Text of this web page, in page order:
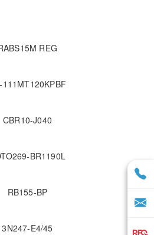
REG
111MT120KPBF
CBR10-J040
BR1190L
RB155-BP
3N247-E4/45